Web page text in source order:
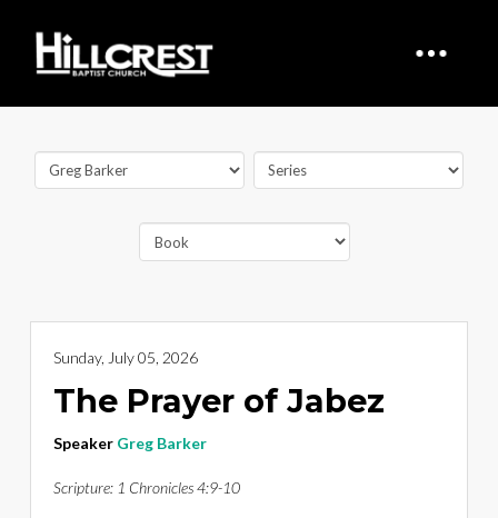
Sunday, July 05, 2026
The Prayer of Jabez
Speaker Greg Barker
Scripture: 1 Chronicles 4:9-10